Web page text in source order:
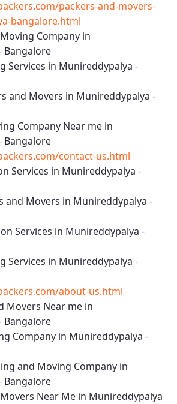
packers-and-movers-
bangalore.html
Company in
Bangalore
Services in Munireddypalya -
and Movers in Munireddypalya -
Company Near me in
Bangalore
contact-us.html
Services in Munireddypalya -
and Movers in Munireddypalya -
Services in Munireddypalya -
Services in Munireddypalya -
about-us.html
Movers Near me in
Bangalore
Company in Munireddypalya -
and Moving Company in
Bangalore
Near Me in Munireddypalya